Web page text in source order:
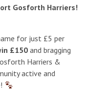
Gosforth Harriers!
for just £5 per
£150 and bragging
Harriers &
active and